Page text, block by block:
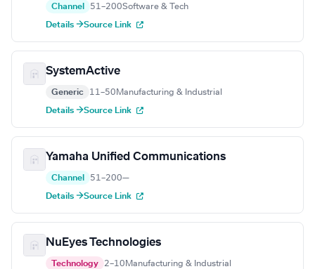
Channel 51–200Software & Tech
Details →Source Link
SystemActive
Generic 11–50 Manufacturing & Industrial
Details →Source Link
Yamaha Unified Communications
Channel 51–200—
Details →Source Link
NuEyes Technologies
Technology 2–10 Manufacturing & Industrial